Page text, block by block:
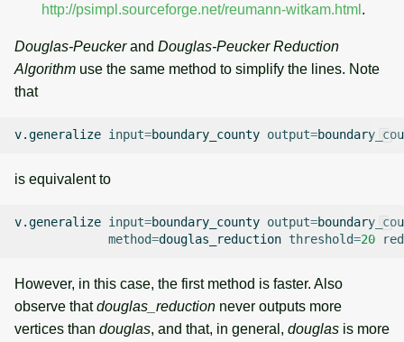
http://psimpl.sourceforge.net/reumann-witkam.html .
Douglas-Peuckerand Douglas-Peucker Reduction
Algorithm use the same method to simplify the lines. Note
that
v.generalize input=boundary_county output=
is equivalent to
v.generalize input=boundary_county output=
method=douglas_reduction threshold=20
However, in this case, the first method is faster. Also
observe thatdouglas_reduction never outputs more
vertices than douglas, and that, in general, douglas is more